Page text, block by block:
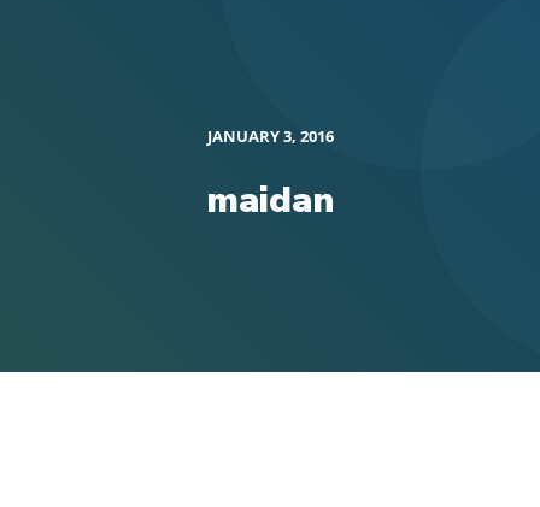
JANUARY 3, 2016
maidan